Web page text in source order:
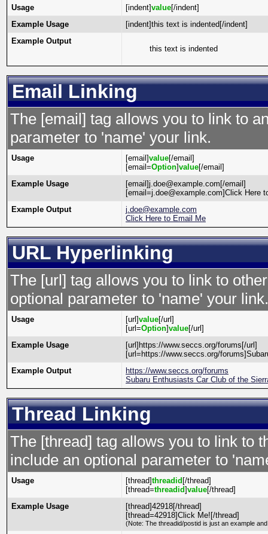
Usage [indent]value[/indent]
Example Usage
[indent]this text is indented[/indent]
Example Output
this text is indented
Email Linking
The [email] tag allows you to link to
parameter to 'name' your link.
Usage [email]value[/email]
[email=Option]value[/email]
Example Usage
[email]j.doe@example.com[/email]
[email=j.doe@example.com]Click Here
Example Output
j.doe@example.com
Click Here to Email Me
URL Hyperlinking
The [url] tag allows you to link to
optional parameter to 'name' your link.
Usage [url]value[/url]
[url=Option]value[/url]
Example Usage
[url]https://www.seccs.org/forums[/url]
[url=https://www.seccs.org/
Example Output
https://www.seccs.org/forums
Subaru Enthusiasts Car Club of the
Thread Linking
The [thread] tag allows you to link to
include an optional parameter to
Usage [thread]threadid [/thread]
[thread=threadid]value[/thread]
Example Usage
[thread]42918[/thread]
[thread=42918]Click Me![/thread]
(Note: The threadid/postid is just an example